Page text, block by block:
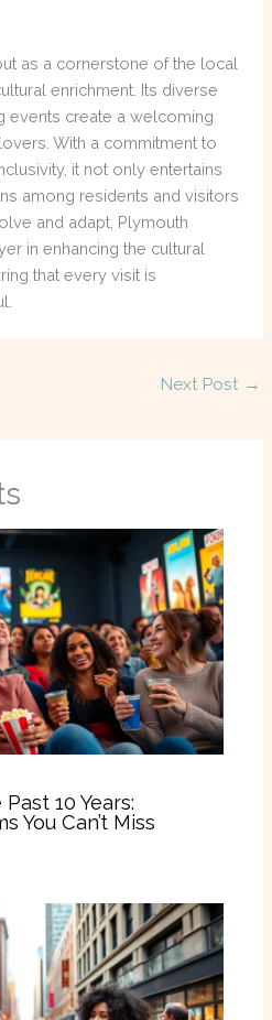
as a cornerstone of the local
enrichment. Its diverse
events create a welcoming
With a commitment to
it not only entertains
among residents and visitors
and adapt, Plymouth
in enhancing the cultural
that every visit is
Next Post →
10 Years:
You Can’t Miss